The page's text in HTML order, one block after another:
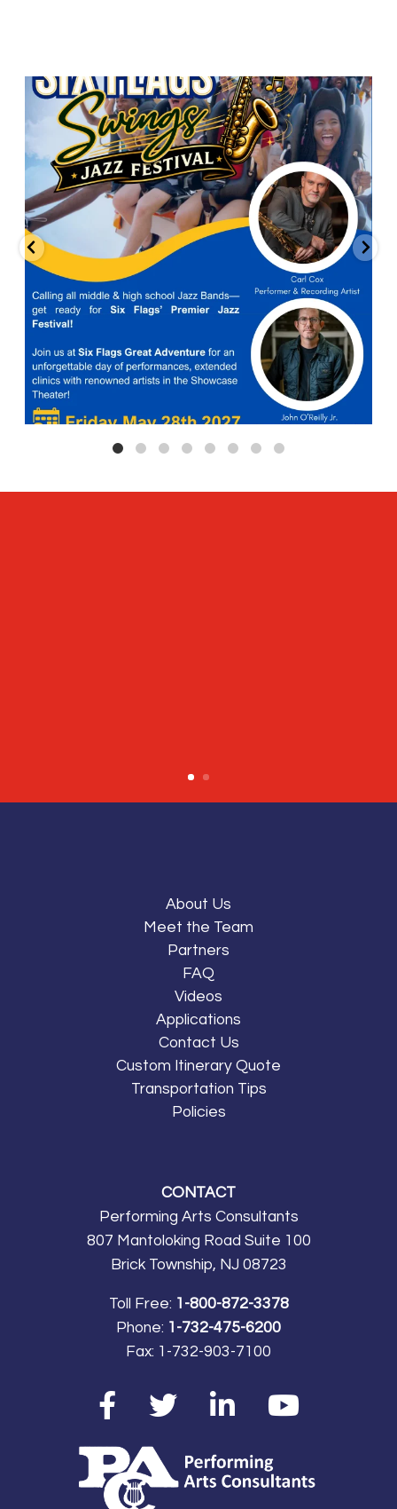
Calling all middle and high school jazz bands!...
3 0
About Us
Meet the Team
Partners
FAQ
Videos
Applications
Contact Us
Custom Itinerary Quote
Transportation Tips
Policies
CONTACT
Performing Arts Consultants
807 Mantoloking Road Suite 100
Brick Township, NJ 08723
Toll Free: 1-800-872-3378
Phone: 1-732-475-6200
Fax: 1-732-903-7100